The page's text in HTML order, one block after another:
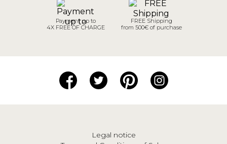
Payment up to
4X FREE OF CHARGE
FREE Shipping
from 500€ of purchase
Legal notice